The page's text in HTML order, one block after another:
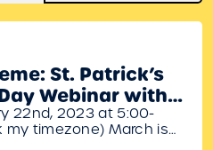
St. Patrick’s
Webinar with
22nd, 2023 at 5:00-
my timezone) March is